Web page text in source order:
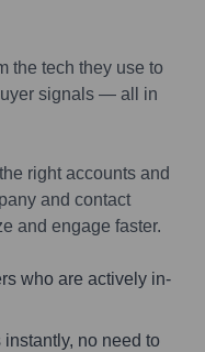
the tech they use to
signals — all in
right accounts and
and contact
and engage faster.
who are actively in-
no need to